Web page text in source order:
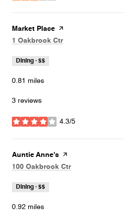
Visit the
Market Place page on Yelp
Search
1 Oakbrook Ctron Google Maps
Dining · $$
0.81 miles
3 reviews
4.3/5
stars
Visit the
Auntie Anne's page on Yelp
Search
100 Oakbrook Ctron Google Maps
Dining · $$
0.92 miles